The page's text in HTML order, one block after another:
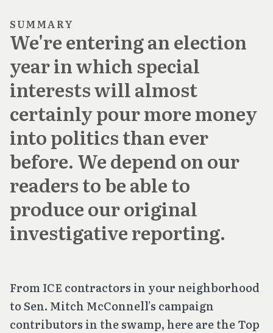
SUMMARY
We're entering an election
year in which special
interests will almost
certainly pour more money
into politics than ever
before. We depend on our
readers to be able to
produce our original
investigative reporting.
From ICE contractors in your neighborhood
to Sen. Mitch McConnell’s campaign
contributors in the swamp, here are the Top